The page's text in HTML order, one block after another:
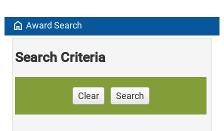
home Award Search
Search Criteria
Clear Search